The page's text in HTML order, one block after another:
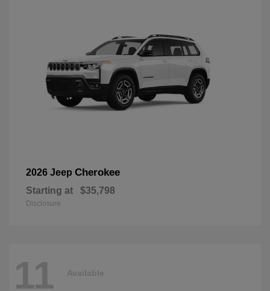
2026 Jeep Cherokee
Starting at $35,798
Disclosure
11 Available